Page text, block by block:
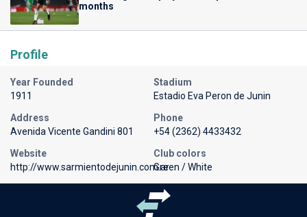
months
Profile
Year Founded
1911
Stadium
Estadio Eva Peron de Junin
Address
Avenida Vicente Gandini 801
Phone
+54 (2362) 4433432
Website
http://www.sarmientodejunin.com.ar
Club colors
Green / White